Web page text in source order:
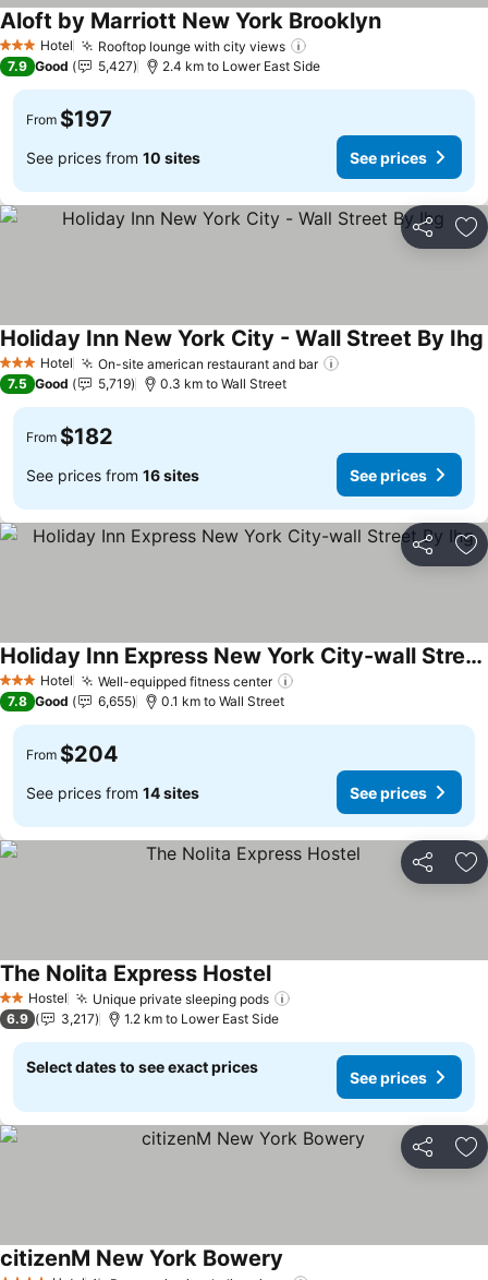
3 StarsHotel Rooftop lounge with city views
Aloft by Marriott New York BrooklynSee prices
7.9 Good 5,427 2.4 km to Lower East Side
From $197
See prices from 10 sites See prices
Share
3 StarsHotel On-site american restaurant and bar
Holiday Inn New York City - Wall Street By Ihg
7.5 Good 5,719 0.3 km to Wall Street
From $182
See prices from 16 sites See prices
Share
3 StarsHotel Well-equipped fitness center
Holiday Inn Express New York City-wall Street By Ihg
See prices
7.8 Good 6,655 0.1 km to Wall Street
From $204
See prices from 14 sites See prices
Share
2 StarsHostel Unique private sleeping pods
The Nolita Express HostelSee prices
6.9 3,217 1.2 km to Lower East Side
Select dates to see exact prices
See prices
Share
citizenM New York Bowery See prices